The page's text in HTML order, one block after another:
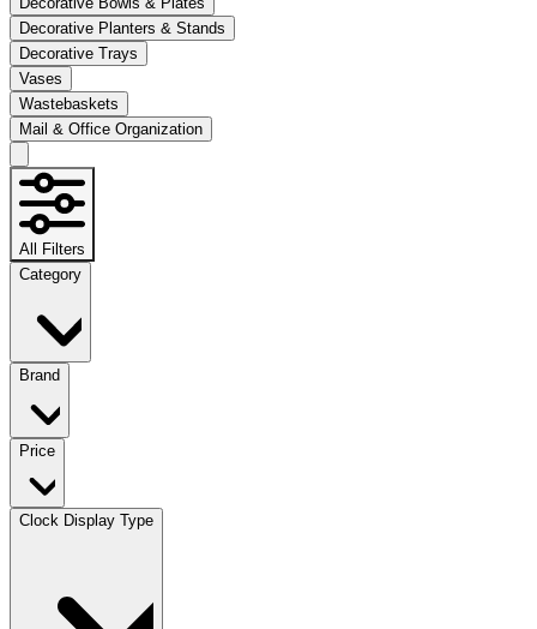
Decorative Planters & Stands
Decorative Trays
Vases
Wastebaskets
Mail & Office Organization
All Filters
Category
Brand
Price
Clock Display Type